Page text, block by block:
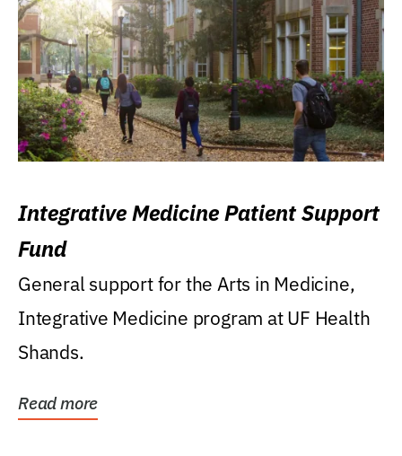
Integrative Medicine Patient Support
Fund
General support for the Arts in Medicine,
Integrative Medicine program at UF Health
Shands.
Read more